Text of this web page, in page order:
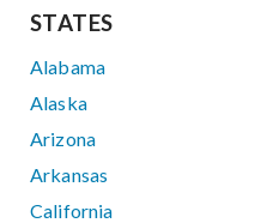
STATES
Alabama
Alaska
Arizona
Arkansas
California